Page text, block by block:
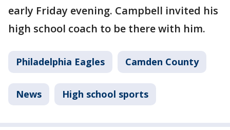
early Friday evening. Campbell invited his
high school coach to be there with him.
Philadelphia Eagles Camden County
News High school sports